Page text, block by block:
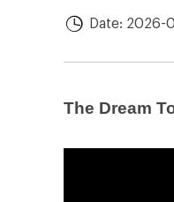
Date: 2026-
The Dream